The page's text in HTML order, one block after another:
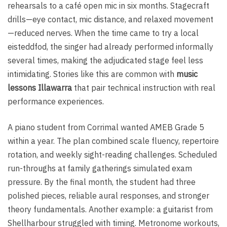
rehearsals to a café open mic in six months. Stagecraft
drills—eye contact, mic distance, and relaxed movement
—reduced nerves. When the time came to try a local
eisteddfod, the singer had already performed informally
several times, making the adjudicated stage feel less
intimidating. Stories like this are common with music
lessons Illawarra that pair technical instruction with real
performance experiences.
A piano student from Corrimal wanted AMEB Grade 5
within a year. The plan combined scale fluency, repertoire
rotation, and weekly sight-reading challenges. Scheduled
run-throughs at family gatherings simulated exam
pressure. By the final month, the student had three
polished pieces, reliable aural responses, and stronger
theory fundamentals. Another example: a guitarist from
Shellharbour struggled with timing. Metronome workouts,